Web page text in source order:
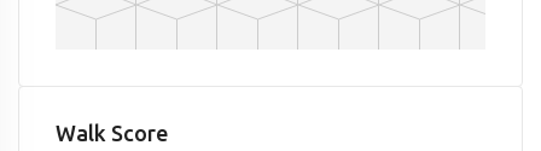
Walk Score